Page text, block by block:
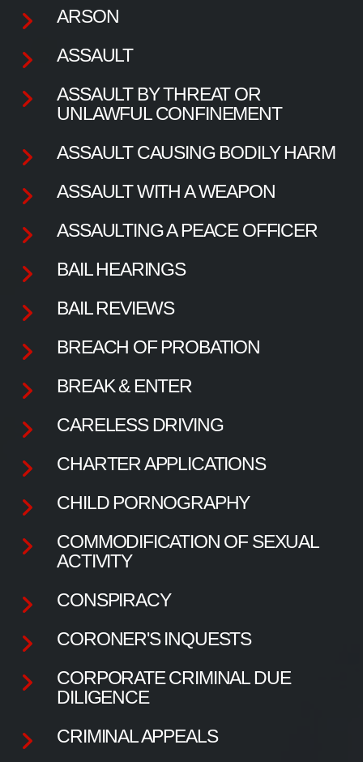
ARSON
ASSAULT
ASSAULT BY THREAT OR
UNLAWFUL CONFINEMENT
ASSAULT CAUSING BODILY HARM
ASSAULT WITH A WEAPON
ASSAULTING A PEACE OFFICER
BAIL HEARINGS
BAIL REVIEWS
BREACH OF PROBATION
BREAK & ENTER
CARELESS DRIVING
CHARTER APPLICATIONS
CHILD PORNOGRAPHY
COMMODIFICATION OF SEXUAL
ACTIVITY
CONSPIRACY
CORONER'S INQUESTS
CORPORATE CRIMINAL DUE
DILIGENCE
CRIMINAL APPEALS